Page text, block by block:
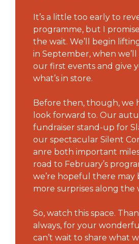
It’s a little too early to
programme, but I
the wait. We’ll begin
in September, when
our first events and give
what’s in store.
Before then, though, we
look forward to. Our
fundraiser stand-up for
our spectacular Silent
anre both important
road to February’s
we’re hopeful there may
more surprises along the
So, watch this space.
always, for your
can’t wait to share what